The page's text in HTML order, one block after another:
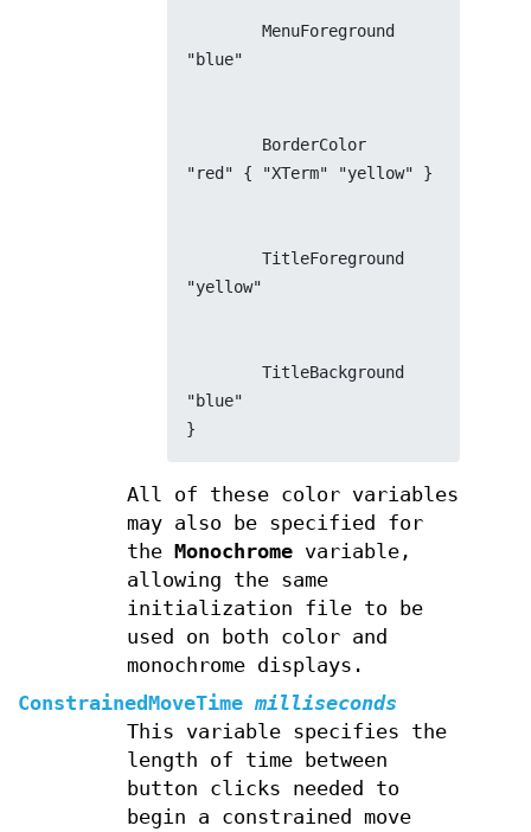
        MenuForeground
"blue"
"red" { "XTerm" "yellow" }
        TitleForeground
"yellow"
        TitleBackground
"blue"
}
All of these color variables
may also be specified for
the Monochromevariable,
allowing the same
initialization file to be
used on both color and
monochrome displays.
ConstrainedMoveTime milliseconds
This variable specifies the
length of time between
button clicks needed to
begin a constrained move